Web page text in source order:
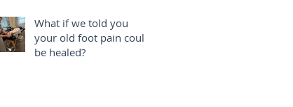
What if we told you
your old foot pain could
be healed?